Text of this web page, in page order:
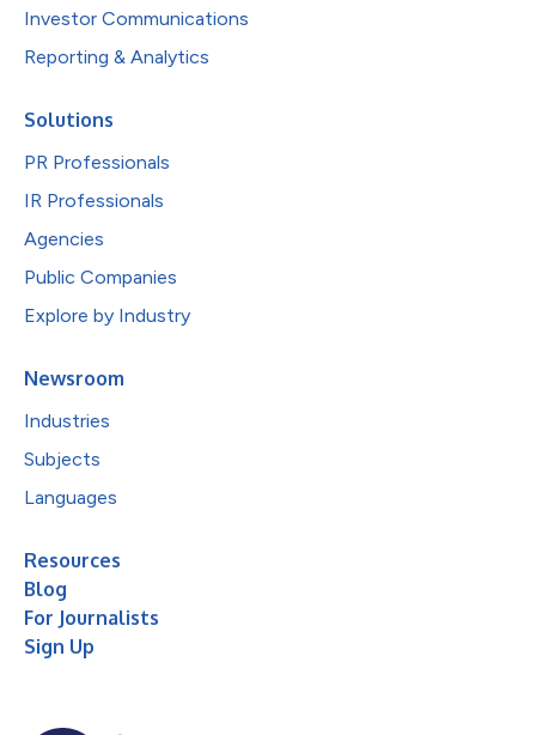
Investor Communications
Reporting & Analytics
Solutions
PR Professionals
IR Professionals
Agencies
Public Companies
Explore by Industry
Newsroom
Industries
Subjects
Languages
Resources
Blog
For Journalists
Sign Up